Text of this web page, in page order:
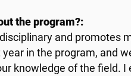
the program?:
and promotes
in the program, and
knowledge of the field. I